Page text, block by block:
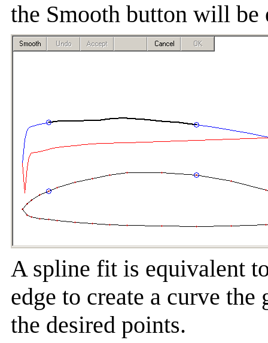
the Smooth button will be
A spline fit is equivalent
edge to create a curve
the desired points.